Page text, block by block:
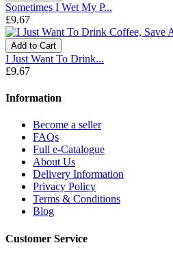
Sometimes I Wet My P...
£9.67
Add to Cart
I Just Want To Drink...
£9.67
Information
Become a seller
FAQs
Full e-Catalogue
About Us
Delivery Information
Privacy Policy
Terms & Conditions
Blog
Customer Service